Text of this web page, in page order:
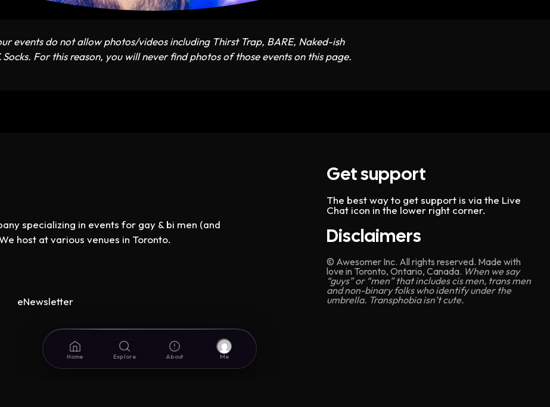
events do not allow photos/videos including Thirst Trap, BARE, Naked-ish
Socks. For this reason, you will never find photos of those events on this page.
specializing in events for gay & bi men (and
host at various venues in Toronto.
eNewsletter
Get support
The best way to get support is via the Live
Chat icon in the lower right corner.
Disclaimers
© Awesomer Inc. All rights reserved. Made with
love in Toronto, Ontario, Canada. When we say
“guys” or “men” that includes cis men, trans men
and non-binary folks who identify under the
umbrella. Transphobia isn’t cute.
Home Explore About Me